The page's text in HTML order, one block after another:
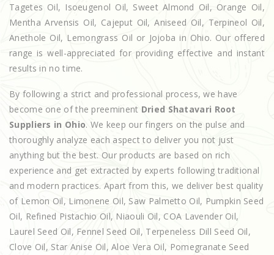
Tagetes Oil, Isoeugenol Oil, Sweet Almond Oil, Orange Oil,
Mentha Arvensis Oil, Cajeput Oil, Aniseed Oil, Terpineol Oil,
Anethole Oil, Lemongrass Oil or Jojoba in Ohio. Our offered
range is well-appreciated for providing effective and instant
results in no time.
By following a strict and professional process, we have
become one of the preeminent Dried Shatavari Root
Suppliers in Ohio. We keep our fingers on the pulse and
thoroughly analyze each aspect to deliver you not just
anything but the best. Our products are based on rich
experience and get extracted by experts following traditional
and modern practices. Apart from this, we deliver best quality
of Lemon Oil, Limonene Oil, Saw Palmetto Oil, Pumpkin Seed
Oil, Refined Pistachio Oil, Niaouli Oil, COA Lavender Oil,
Laurel Seed Oil, Fennel Seed Oil, Terpeneless Dill Seed Oil,
Clove Oil, Star Anise Oil, Aloe Vera Oil, Pomegranate Seed